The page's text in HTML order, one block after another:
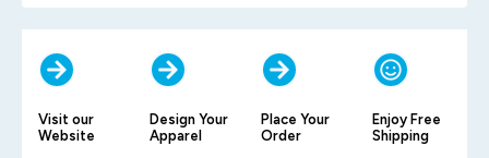
Visit our
Website
Design Your
Apparel
Place Your
Order
Enjoy Free
Shipping